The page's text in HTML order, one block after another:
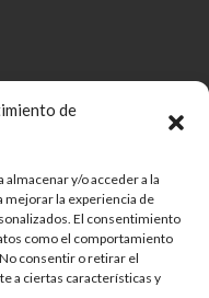
de
y/o acceder a la
mejorar la experiencia de
El consentimiento
como el comportamiento
consentir o retirar el
a ciertas características y
Mall Lanzarote CB